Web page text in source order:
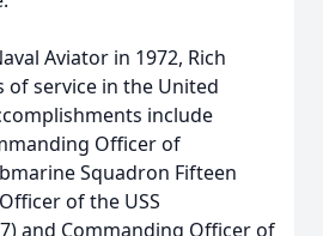
Aviator in 1972, Rich
of service in the United
include
Officer of
Squadron Fifteen
of the USS
and Commanding Officer of